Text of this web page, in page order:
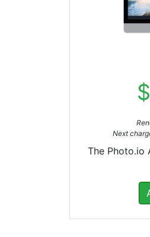
Next
The Photo.io